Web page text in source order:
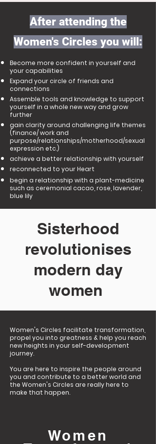
After attending the
Women's Circles you will:
Become more confident in yourself and
your capabilities
Expand your circle of friends and
connections
Assemble tools and knowledge to support
yourself in a whole new way and grow
further
gain clarity around challenging life themes
(finance/ work and
purpose/relationships/motherhood/sexual
expression etc.)
achieve a better relationship with yourself
reconnected to your Heart
begin a relationship with a plant-medicine​
such as ceremonial cacao, rose, lavender,
blue lily
Sisterhood
revolutionises
modern day
women
Women's Circles facilitate transformation,
propel you into greatness & help you reach
new heights in your self-development
journey. ​
You are here to inspire the people around
you and contribute to a better world and
the Women's Circles are really here to
make that happen.
Women